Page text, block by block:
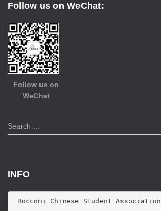
Follow us on WeChat:
Follow us on
WeChat
S
e
h
f
Search …
INFO
Bocconi Chinese Student Association